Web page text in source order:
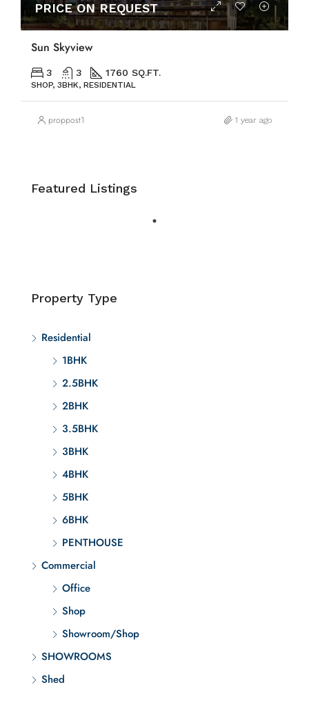
PRICE ON REQUEST
Sun Skyview
3 3 1760 SQ.FT.
SHOP, 3BHK, RESIDENTIAL
proppost1 1 year ago
Featured Listings
Property Type
Residential
1BHK
2.5BHK
2BHK
3.5BHK
3BHK
4BHK
5BHK
6BHK
PENTHOUSE
Commercial
Office
Shop
Showroom/Shop
SHOWROOMS
Shed